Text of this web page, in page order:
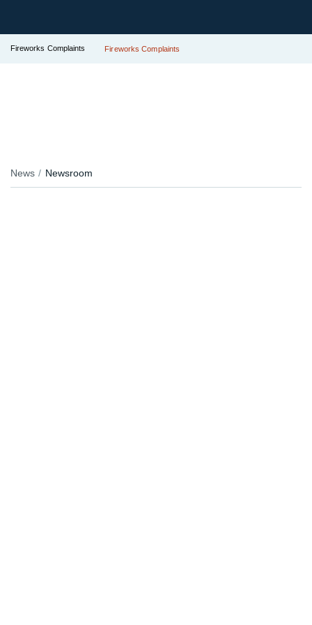
Fireworks Complaints Fireworks Complaints
News Newsroom